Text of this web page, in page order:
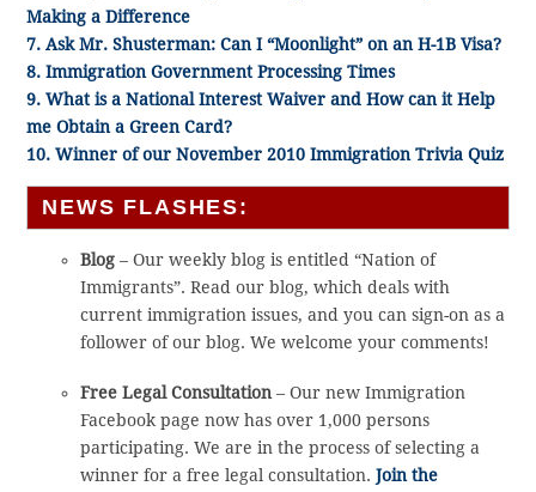
Making a Difference
7. Ask Mr. Shusterman: Can I “Moonlight” on an H-1B Visa?
8. Immigration Government Processing Times
9. What is a National Interest Waiver and How can it Help
me Obtain a Green Card?
10. Winner of our November 2010 Immigration Trivia Quiz
NEWS FLASHES:
Blog – Our weekly blog is entitled “Nation of
Immigrants”. Read our blog, which deals with
current immigration issues, and you can sign-on as a
follower of our blog. We welcome your comments!
Free Legal Consultation – Our new Immigration
Facebook page now has over 1,000 persons
participating. We are in the process of selecting a
winner for a free legal consultation.Join the